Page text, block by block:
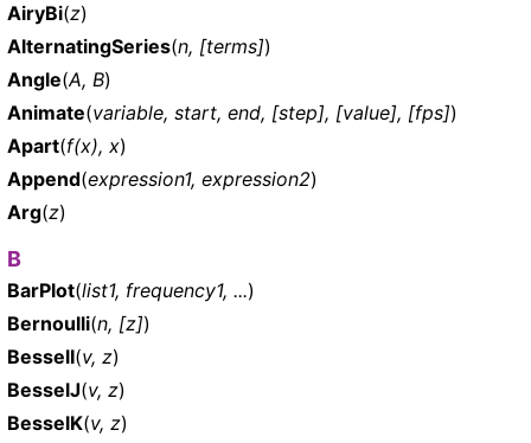
AiryBi(z)
AlternatingSeries(n, [terms])
Angle(A, B)
Animate(variable, start, end, [step], [value], [fps])
Apart(f(x), x)
Append(expression1, expression2)
Arg(z)
B
BarPlot(list1, frequency1, ...)
Bernoulli(n, [z])
BesselI(v, z)
BesselJ(v, z)
BesselK(v, z)